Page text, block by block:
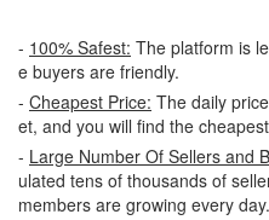
- 100% Safest: The platform is
e buyers are friendly.
- Cheapest Price: The daily
et, and you will find the
- Large Number Of Sellers and
ulated tens of thousands of
members are growing every day.